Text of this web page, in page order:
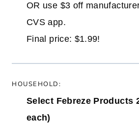
OR use $3 off
CVS app.
Final price: $1.99!
HOUSEHOLD:
Select Febreze Products
each)